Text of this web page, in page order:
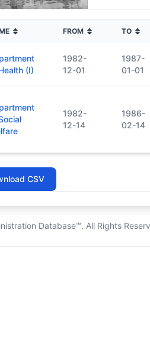
FROM TO
(I)
1982-
12-01
1987-
01-01
1982-
12-14
1986-
02-14
CSV
Database™. All Rights